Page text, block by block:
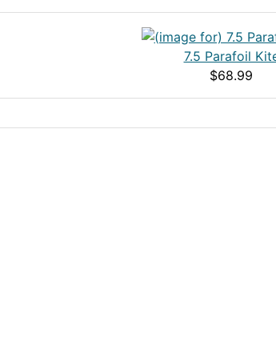
7.5 Parafoil
$68.99